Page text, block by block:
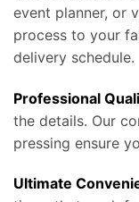
event planner, or
process to your
delivery schedule.
Professional
the details. Our
pressing ensure
Ultimate